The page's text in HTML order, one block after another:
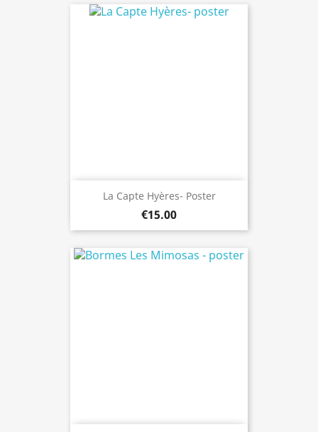
La Capte Hyères- Poster
€15.00